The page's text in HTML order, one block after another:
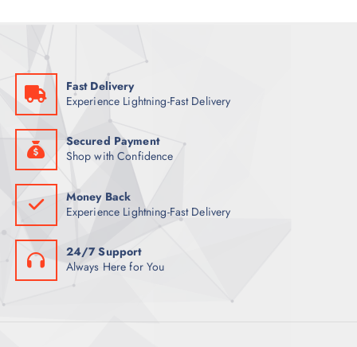
Fast Delivery
Experience Lightning-Fast Delivery
Secured Payment
Shop with Confidence
Money Back
Experience Lightning-Fast Delivery
24/7 Support
Always Here for You